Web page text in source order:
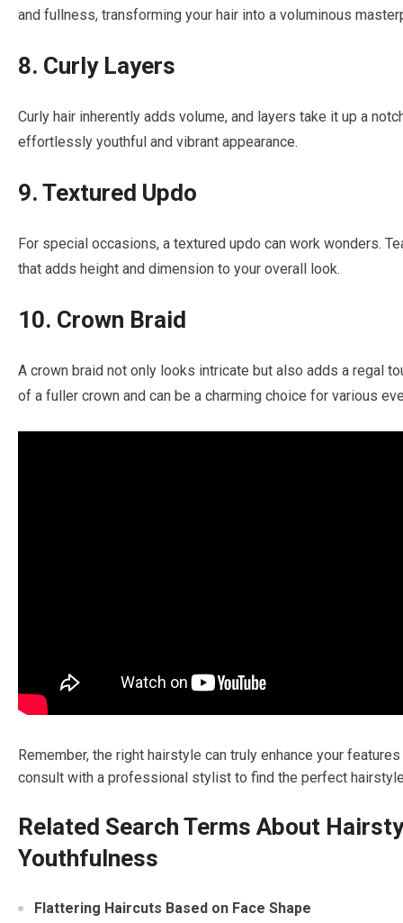
and fullness, transforming your hair into a voluminous
8. Curly Layers
Curly hair inherently adds volume, and layers take it up a
effortlessly youthful and vibrant appearance.
9. Textured Updo
For special occasions, a textured updo can work wonders.
that adds height and dimension to your overall look.
10. Crown Braid
A crown braid not only looks intricate but also adds a regal
of a fuller crown and can be a charming choice for various
Remember, the right hairstyle can truly enhance your
consult with a professional stylist to find the perfect
Related Search Terms About
Youthfulness
Flattering Haircuts Based on Face Shape